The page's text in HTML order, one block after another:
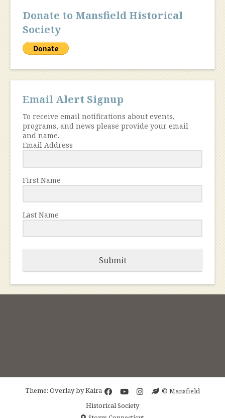
Donate to Mansfield Historical
Society
Email Alert Signup
To receive email notifications about events,
programs, and news please provide your email
and name.
Email Address
First Name
Last Name
Submit
Theme: Overlay byKaira
© Mansfield
Historical Society